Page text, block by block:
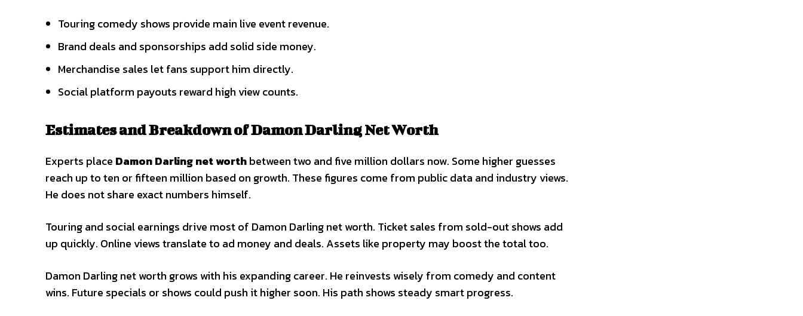
Touring comedy shows provide main live event revenue.
Brand deals and sponsorships add solid side money.
Merchandise sales let fans support him directly.
Social platform payouts reward high view counts.
Estimates and Breakdown of Damon Darling Net Worth
Experts place Damon Darling net worthbetween two and five million dollars now. Some higher guesses
reach up to ten or fifteen million based on growth. These figures come from public data and industry views.
He does not share exact numbers himself.
Touring and social earnings drive most of Damon Darling net worth. Ticket sales from sold-out shows add
up quickly. Online views translate to ad money and deals. Assets like property may boost the total too.
Damon Darling net worth grows with his expanding career. He reinvests wisely from comedy and content
wins. Future specials or shows could push it higher soon. His path shows steady smart progress.